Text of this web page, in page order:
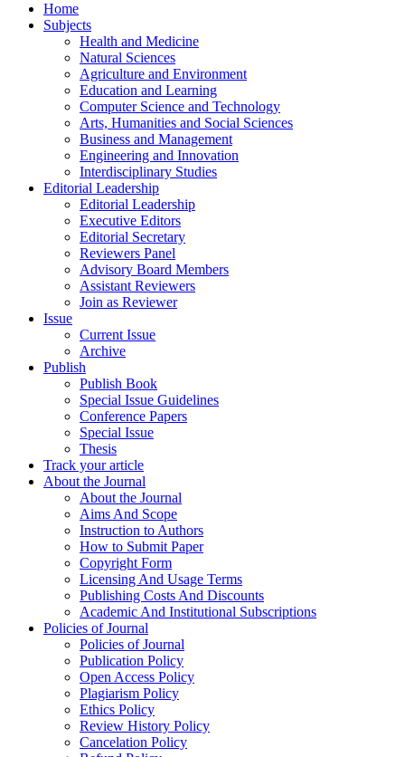
Home
Subjects
Health and Medicine
Natural Sciences
Agriculture and Environment
Education and Learning
Computer Science and Technology
Arts, Humanities and Social Sciences
Business and Management
Engineering and Innovation
Interdisciplinary Studies
Editorial Leadership
Editorial Leadership
Executive Editors
Editorial Secretary
Reviewers Panel
Advisory Board Members
Assistant Reviewers
Join as Reviewer
Issue
Current Issue
Archive
Publish
Publish Book
Special Issue Guidelines
Conference Papers
Special Issue
Thesis
Track your article
About the Journal
About the Journal
Aims And Scope
Instruction to Authors
How to Submit Paper
Copyright Form
Licensing And Usage Terms
Publishing Costs And Discounts
Academic And Institutional Subscriptions
Policies of Journal
Policies of Journal
Publication Policy
Open Access Policy
Plagiarism Policy
Ethics Policy
Review History Policy
Cancelation Policy